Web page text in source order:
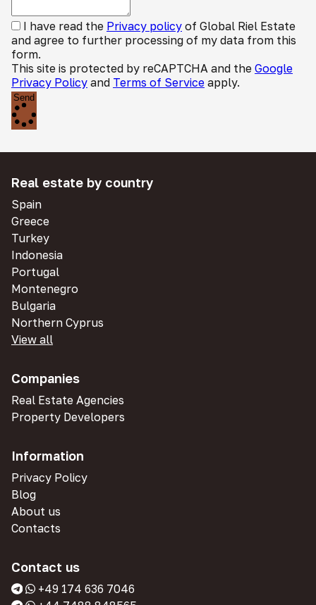
I have read the Privacy policy of Global Riel Estate
and agree to further processing of my data from this
form.
This site is protected by reCAPTCHA and the Google
Privacy Policy and Terms of Service apply.
Send
Real estate by country
Spain
Greece
Turkey
Indonesia
Portugal
Montenegro
Bulgaria
Northern Cyprus
View all
Companies
Real Estate Agencies
Property Developers
Information
Privacy Policy
Blog
About us
Contacts
Contact us
+49 174 636 7046